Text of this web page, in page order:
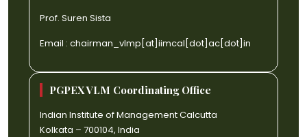
Prof. Suren Sista
Email : chairman_vlmp[at]iimcal[dot]ac[dot]in
PGPEX VLM Coordinating Office
Indian Institute of Management Calcutta
Kolkata – 700104, India